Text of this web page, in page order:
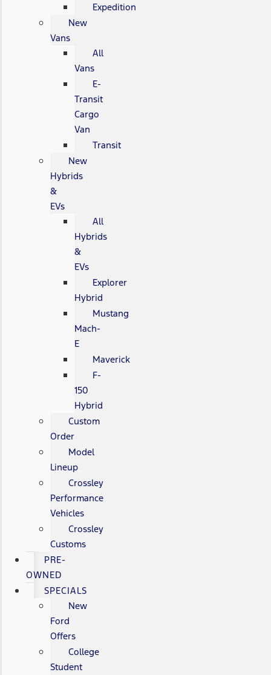
Expedition
New
Vans
All
Vans
E-
Transit
Cargo
Van
Transit
New
Hybrids
&
EVs
All
Hybrids
&
EVs
Explorer
Hybrid
Mustang
Mach-
E
Maverick
F-
150
Hybrid
Custom
Order
Model
Lineup
Crossley
Performance
Vehicles
Crossley
Customs
PRE-
OWNED
SPECIALS
New
Ford
Offers
College
Student